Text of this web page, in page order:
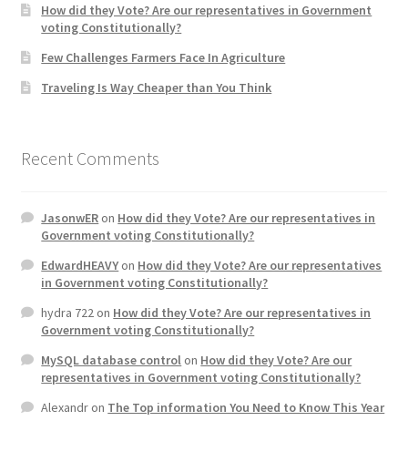
Home 2
Home 3
Job Categories
Job Dashboard
Jobs
Photos
How did they Vote? Are our representatives in Government
voting Constitutionally?
Few Challenges Farmers Face In Agriculture
Traveling Is Way Cheaper than You Think
Recent Comments
JasonwERon How did they Vote? Are our representatives in
Government voting Constitutionally?
EdwardHEAVYon How did they Vote? Are our representatives
in Government voting Constitutionally?
hydra 722on How did they Vote? Are our representatives in
Government voting Constitutionally?
MySQL database controlon How did they Vote? Are our
representatives in Government voting Constitutionally?
Alexandron The Top information You Need to Know This Year